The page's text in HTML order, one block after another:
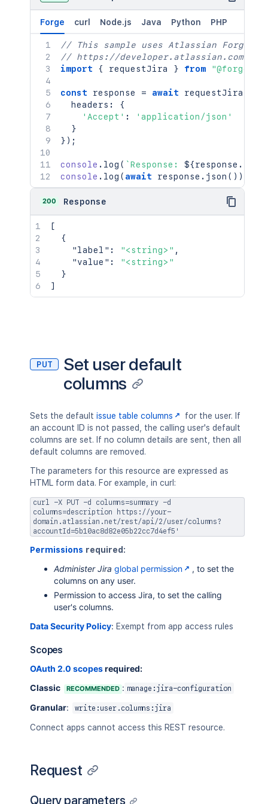
Forge curl Node.js Java Python PHP
// This sample uses Atlassian Forge
// https://developer.atlassian.com/
import
{ requestJira } from "@forge/
const response = await requestJira
  headers
:
{
'Accept' :
'application/json'
}
} ) ;
console . log ( `Response: ${response .
console . log ( await response . json ( ) )
200 Response
[
{
"label" : "<string>" ,
"value" :
"<string>"
}
]
PUT
Set user default
columns
Sets the default issue table columns
for the user. If
an account ID is not passed, the calling user's default
columns are set. If no column details are sent, then all
default columns are removed.
The parameters for this resource are expressed as
HTML form data. For example, in curl:
curl -X PUT -d columns=summary -d
columns=description https://your-
domain.atlassian.net/rest/api/2/user/columns?
accountId=5b10ac8d82e05b22cc7d4ef5'
Permissions required:
Administer Jira global permission
, to set the
columns on any user.
Permission to access Jira, to set the calling
user's columns.
Data Security Policy: Exempt from app access rules
Scopes
OAuth 2.0 scopesrequired:
Classic
RECOMMENDED : manage:jira-configuration
Granular: write:user.columns:jira
Connect apps cannot access this REST resource.
Request
Query parameters